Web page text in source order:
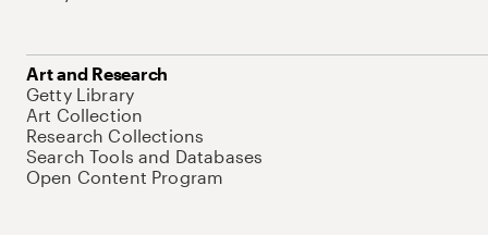
Art and Research
Getty Library
Art Collection
Research Collections
Search Tools and Databases
Open Content Program